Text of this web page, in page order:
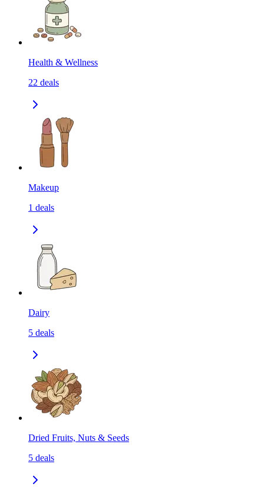
Health & Wellness
22 deals
Makeup
1 deals
Dairy
5 deals
Dried Fruits, Nuts & Seeds
5 deals